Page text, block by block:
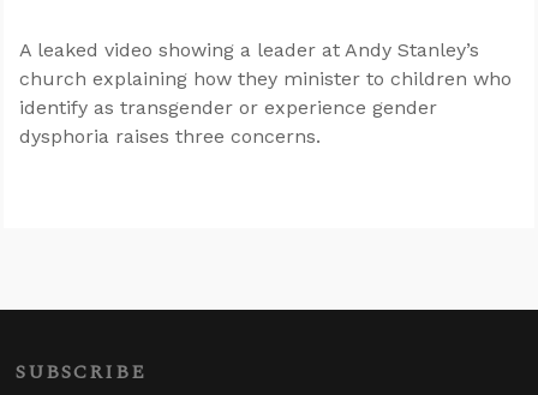
A leaked video showing a leader at Andy Stanley’s
church explaining how they minister to children who
identify as transgender or experience gender
dysphoria raises three concerns.
SUBSCRIBE